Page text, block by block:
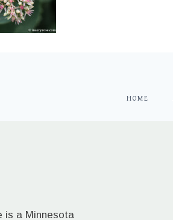
HOME
is a Minnesota